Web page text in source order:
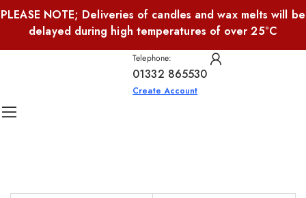
PLEASE NOTE; Deliveries of candles and wax melts will be
delayed during high temperatures of over 25°C
Telephone:
01332 865530
Create Account